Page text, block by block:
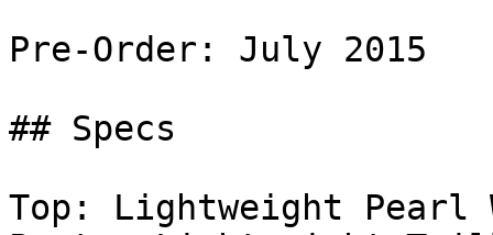
Pre-Order: July 2015
## Specs
Top: Lightweight Pearl